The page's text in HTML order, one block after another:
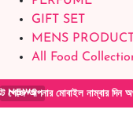
GIFT SET
MENS
All Food
NEWS দিন অথবা চ্যাট বক্স